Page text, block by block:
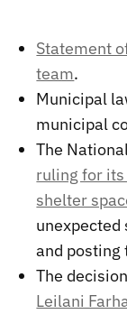
Statement
team.
Municipal
municipal
The
ruling for
shelter
unexpected
and posting
The decision
Leilani